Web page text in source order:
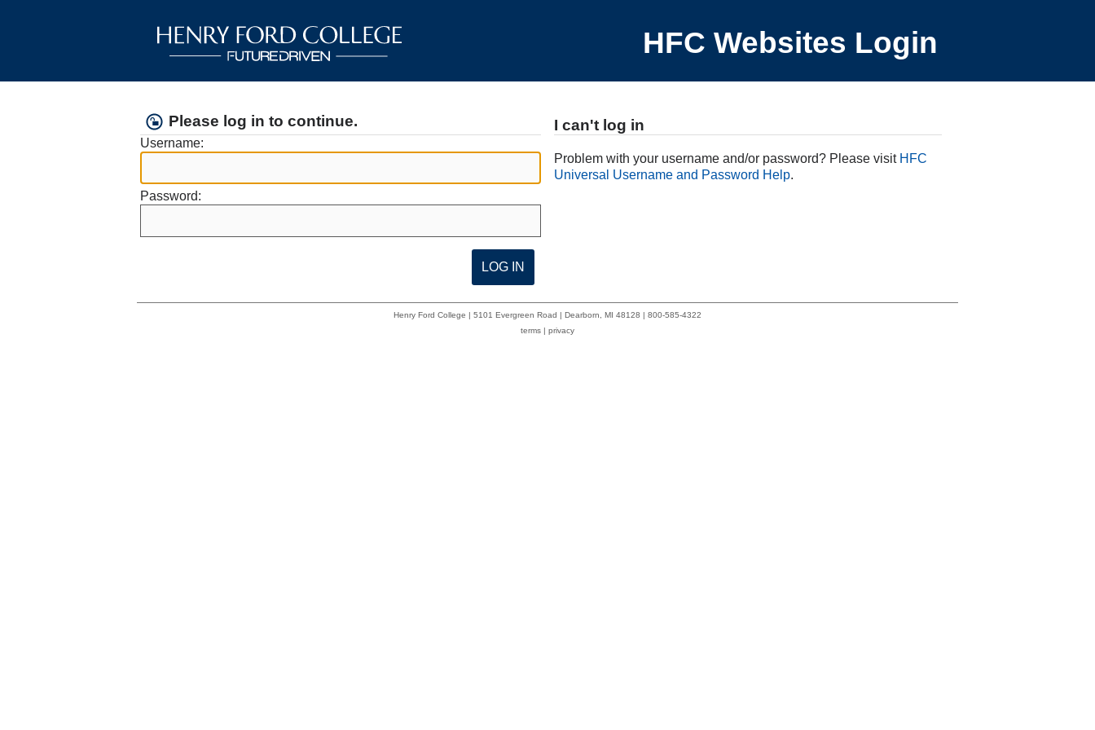
HFC Websites Login
Please log in to continue.
Username:
Password:
I can't log in
Problem with your username and/or password? Please visit HFC
Universal Username and Password Help.
Henry Ford College | 5101 Evergreen Road | Dearborn, MI 48128 | 800-585-4322
terms | privacy